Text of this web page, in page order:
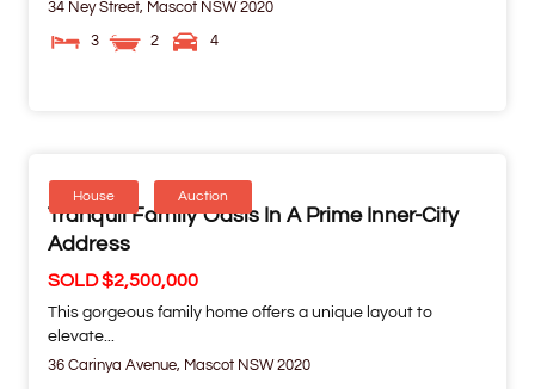
34 Ney Street, Mascot NSW 2020
3 2 4
House Auction
Tranquil Family Oasis In A Prime Inner-City
Address
SOLD $2,500,000
This gorgeous family home offers a unique layout to
elevate...
36 Carinya Avenue, Mascot NSW 2020